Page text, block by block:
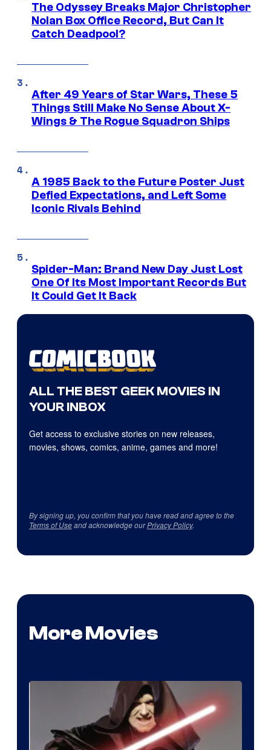
The Odyssey Breaks Major Christopher
Nolan Box Office Record, But Can It
Catch Deadpool?
After 49 Years of Star Wars, These 5
Things Still Make No Sense About X-
Wings & The Rogue Squadron Ships
A 1985 Back to the Future Poster Just
Defied Expectations, and Left Some
Iconic Rivals Behind
Spider-Man: Brand New Day Just Lost
One Of Its Most Important Records But
It Could Get It Back
ALL THE BEST GEEK MOVIES IN
YOUR INBOX
Get access to exclusive stories on new releases,
movies, shows, comics, anime, games and more!
By signing up, you confirm that you have read and agree to the
Terms of Useand acknowledge ourPrivacy Policy.
More Movies